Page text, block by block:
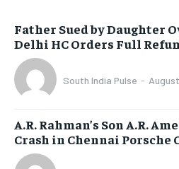
Father Sued by Daughter
Delhi HC Orders Full
South India Pulse -
A.R. Rahman’s Son A.R.
Crash in Chennai Porsche